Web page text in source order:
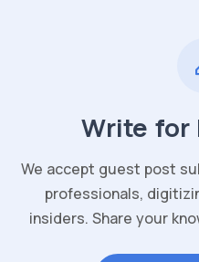
Write for
We accept guest post
professionals,
insiders. Share your